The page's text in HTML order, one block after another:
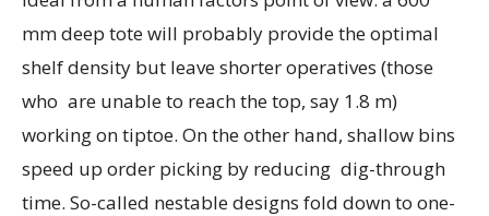
mm deep tote will probably provide the optimal
shelf density but leave shorter operatives (those
who are unable to reach the top, say 1.8 m)
working on tiptoe. On the other hand, shallow bins
speed up order picking by reducing dig-through
time. So-called nestable designs fold down to one-